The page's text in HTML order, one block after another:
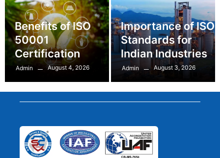
Benefits of ISO
50001
Certification
Admin August 4, 2026
Importance of ISO
Standards for
Indian Industries
Admin August 3, 2026